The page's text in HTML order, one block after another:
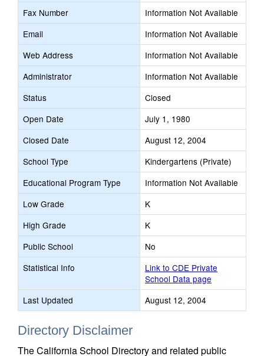
Fax Number
Information Not Available
Email
Information Not Available
Web Address
Information Not Available
Administrator
Information Not Available
Status
Closed
Open Date
July 1, 1980
Closed Date
August 12, 2004
School Type
Kindergartens (Private)
Educational Program Type
Information Not Available
Low Grade
K
High Grade
K
Public School
No
Statistical Info
Link to CDE Private
School Data page
Last Updated
August 12, 2004
Directory Disclaimer
The California School Directory and related public